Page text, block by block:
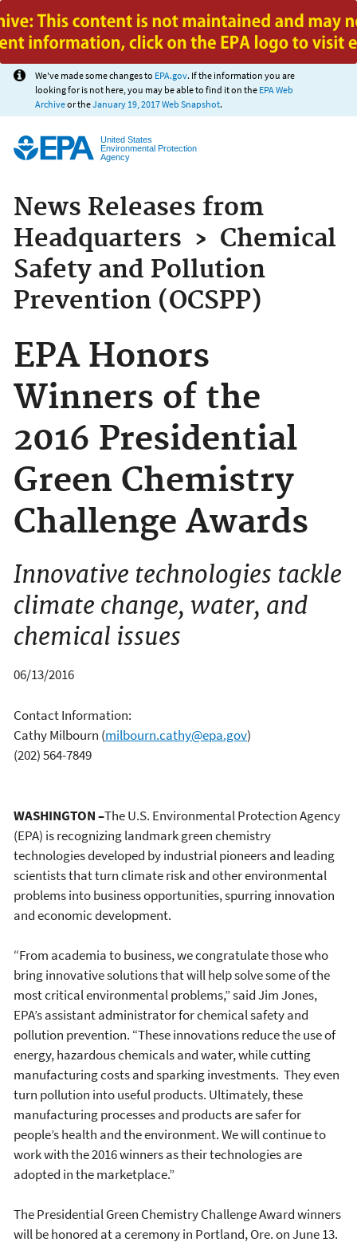
Jump to main content
We've made some changes to EPA.gov. If the information you are
looking for is not here, you may be able to find it on the EPA Web
Archiveor theJanuary 19, 2017 Web Snapshot.
United States
Environmental Protection
Agency
News Releases from
Headquarters › Chemical
Safety and Pollution
Prevention (OCSPP)
EPA Honors
Winners of the
2016 Presidential
Green Chemistry
Challenge Awards
Innovative technologies tackle
climate change, water, and
chemical issues
06/13/2016
Contact Information:
Cathy Milbourn (milbourn.cathy@epa.gov)
(202) 564-7849
WASHINGTON –The U.S. Environmental Protection Agency
(EPA) is recognizing landmark green chemistry
technologies developed by industrial pioneers and leading
scientists that turn climate risk and other environmental
problems into business opportunities, spurring innovation
and economic development.
“From academia to business, we congratulate those who
bring innovative solutions that will help solve some of the
most critical environmental problems,” said Jim Jones,
EPA’s assistant administrator for chemical safety and
pollution prevention. “These innovations reduce the use of
energy, hazardous chemicals and water, while cutting
manufacturing costs and sparking investments. They even
turn pollution into useful products. Ultimately, these
manufacturing processes and products are safer for
people’s health and the environment. We will continue to
work with the 2016 winners as their technologies are
adopted in the marketplace.”
The Presidential Green Chemistry Challenge Award winners
will be honored at a ceremony in Portland, Ore. on June 13.